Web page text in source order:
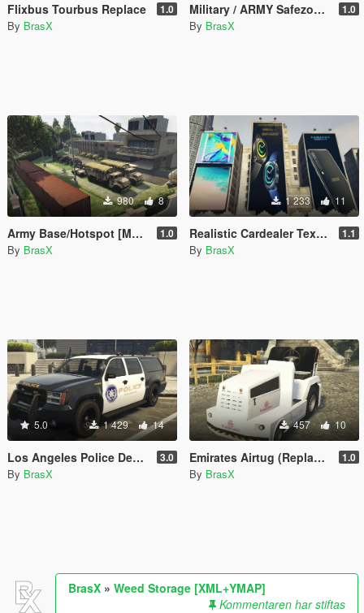
Flixbus Tourbus Replace 1.0
By BrasX
Military / ARMY Safezone (Menyoo) 1.0
By BrasX
980 8
Army Base/Hotspot [Menyoo] 1.0
By BrasX
1 233 11
Realistic Cardealer Textures and more 1.1
By BrasX
5.0 1 429 14
Los Angeles Police Department [LAPD] SUV | Vanilla Edit/Paint | 3.0
By BrasX
457 10
Emirates Airtug (Replace/Retexture/Paint) 1.0
By BrasX
BrasX » Weed Storage [XML+YMAP]
Kommentaren har stiftas